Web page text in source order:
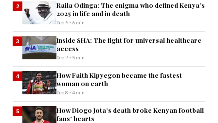
2
Raila Odinga: The enigma who defined Kenya’s
2025 in life and in death
Dec 6 • 6 min
3
Inside SHA: The fight for universal healthcare
access
Dec 7 • 5 min
4
How Faith Kipyegon became the fastest
woman on earth
Dec 8 • 4 min
5
How Diogo Jota’s death broke Kenyan football
fans’ hearts